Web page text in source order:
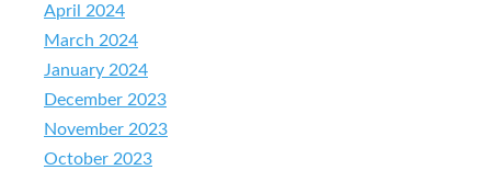
April 2024
March 2024
January 2024
December 2023
November 2023
October 2023